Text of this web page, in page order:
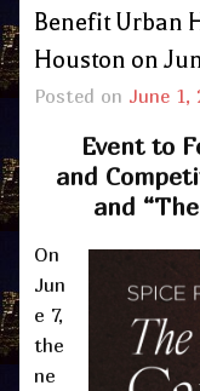
Benefit Urban
Houston on
Posted on June 1,
Event to
and
and
On
Jun
e 7,
the
ne